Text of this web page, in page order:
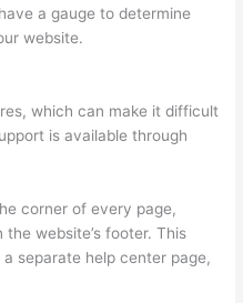
a gauge to determine
website.
which can make it difficult
is available through
corner of every page,
website’s footer. This
separate help center page,